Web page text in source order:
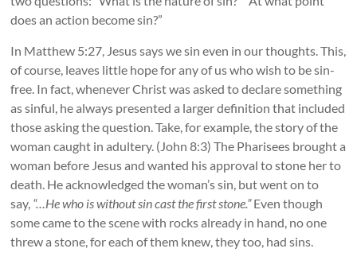
does an action become sin?”
In Matthew 5:27, Jesus says we sin even in our thoughts. This,
of course, leaves little hope for any of us who wish to be sin-
free. In fact, whenever Christ was asked to declare something
as sinful, he always presented a larger definition that included
those asking the question. Take, for example, the story of the
woman caught in adultery. (John 8:3) The Pharisees brought a
woman before Jesus and wanted his approval to stone her to
death. He acknowledged the woman’s sin, but went on to
say, “…He who is without sin cast the first stone.”Even though
some came to the scene with rocks already in hand, no one
threw a stone, for each of them knew, they too, had sins.